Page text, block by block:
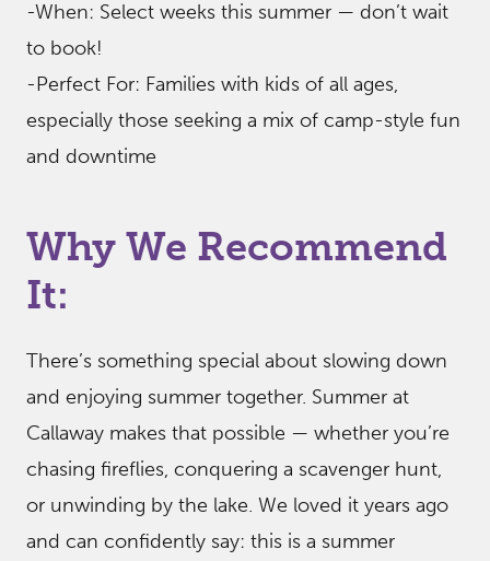
-When: Select weeks this summer — don’t wait
to book!
-Perfect For: Families with kids of all ages,
especially those seeking a mix of camp-style fun
and downtime
Why We Recommend
It:
There’s something special about slowing down
and enjoying summer together. Summer at
Callaway makes that possible — whether you’re
chasing fireflies, conquering a scavenger hunt,
or unwinding by the lake. We loved it years ago
and can confidently say: this is a summer